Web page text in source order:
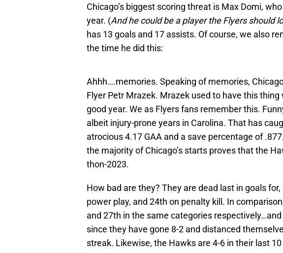
Chicago’s biggest scoring threat is Max Domi,
year. (And he could be a player the Flyers should
has 13 goals and 17 assists. Of course, we also
the time he did this:
Ahhh….memories. Speaking of memories,
Flyer Petr Mrazek. Mrazek used to have this
good year. We as Flyers fans remember this.
albeit injury-prone years in Carolina. That has
atrocious 4.17 GAA and a save percentage of
the majority of Chicago’s starts proves that the
thon-2023.
How bad are they? They are dead last in goals
power play, and 24th on penalty kill. In
and 27th in the same categories
since they have gone 8-2 and distanced
streak. Likewise, the Hawks are 4-6 in their last